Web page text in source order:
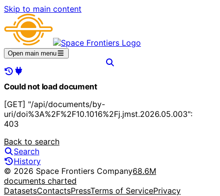
Skip to main content
Open main menu
Could not load document
[GET] "/api/documents/by-
uri/doi%3A%2F%2F10.1016%2Fj.jmst.2026.05.003":
403
Back to search
Search
History
© 2026 Space Frontiers Company68.6M
documents charted
DatasetsContactsPressTerms of ServicePrivacy